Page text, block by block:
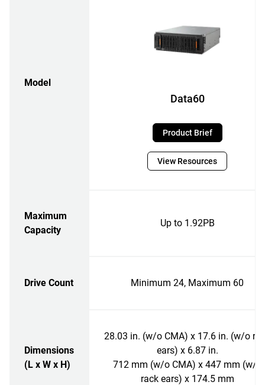
Model
Data60
Product Brief
View Resources
Maximum
Capacity
Up to 1.92PB
Drive Count Minimum 24, Maximum 60
Dimensions
(L x W x H)
28.03 in. (w/o CMA) x 17.6 in. (w/o
ears) x 6.87 in.
712 mm (w/o CMA) x 447 mm (w/o
rack ears) x 174.5 mm